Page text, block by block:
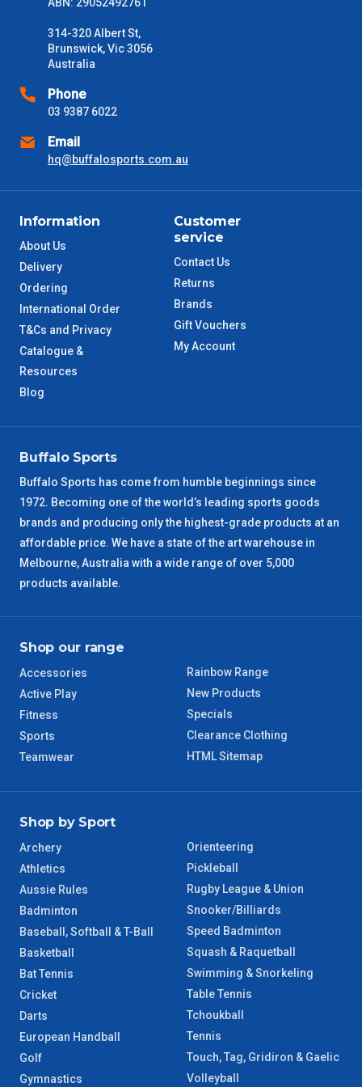
estimate from when the order is shipped (Not when order is
received) From time to time these will vary. These are business
days only and do not include public holidays.
VIC Metro
NSW Metro
SA Metro 2 – 3 Days
QLD Metro
TAS Metro
WA Metro
NT Metro
NSW Regional 3 – 4 Days
SA Regional 3 – 4 Days
ACT Regional 3 – 4 Days
TAS Regional
WA Regional
NT Regional
314-320 Albert St,
Brunswick, Vic 3056
Australia
Phone
03 9387 6022
Email
hq@buffalosports.com.au
Information
About Us
Delivery
Ordering
International Order
T&Cs and Privacy
Catalogue &
Resources
Blog
Customer
service
Contact Us
Returns
Brands
Gift Vouchers
My Account
Buffalo Sports
Buffalo Sports has come from humble beginnings since
1972. Becoming one of the world’s leading sports goods
brands and producing only the highest-grade products at an
affordable price. We have a state of the art warehouse in
Melbourne, Australia with a wide range of over 5,000
products available.
Shop our range
Accessories
Active Play
Fitness
Sports
Teamwear
Rainbow Range
New Products
Specials
Clearance Clothing
HTML Sitemap
Shop by Sport
Archery
Athletics
Aussie Rules
Badminton
Baseball, Softball & T-Ball
Basketball
Bat Tennis
Cricket
Darts
European Handball
Golf
Gymnastics
Orienteering
Pickleball
Rugby League & Union
Snooker/Billiards
Speed Badminton
Squash & Raquetball
Swimming & Snorkeling
Table Tennis
Tchoukball
Tennis
Touch, Tag, Gridiron & Gaelic
Volleyball